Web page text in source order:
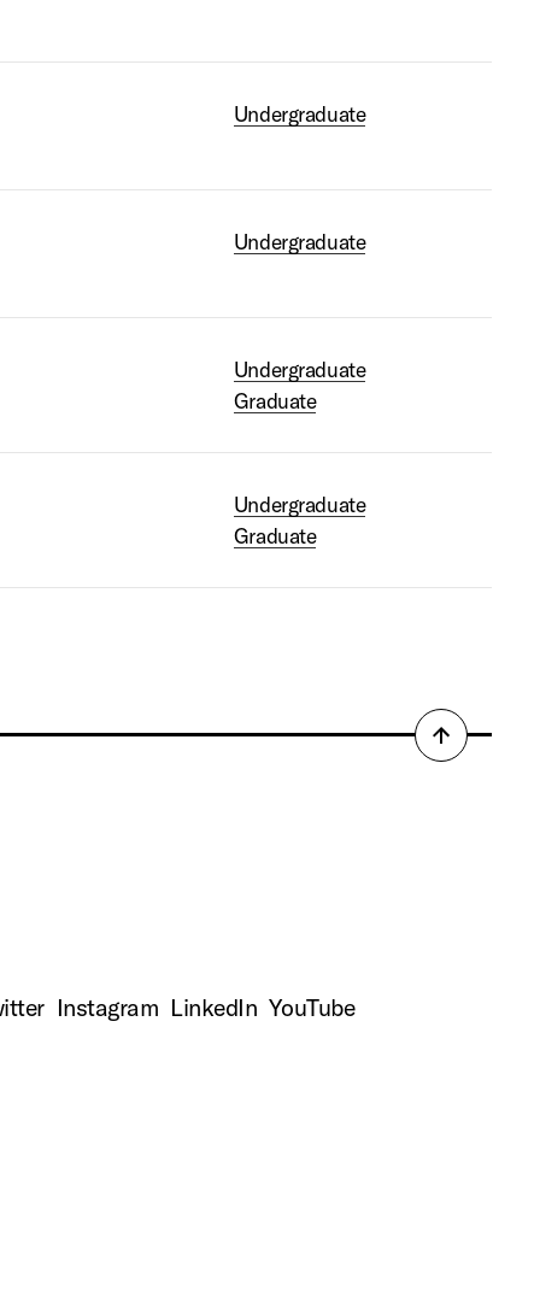
Undergraduate
Undergraduate
Undergraduate
Graduate
Undergraduate
Graduate
Instagram LinkedIn YouTube
Back